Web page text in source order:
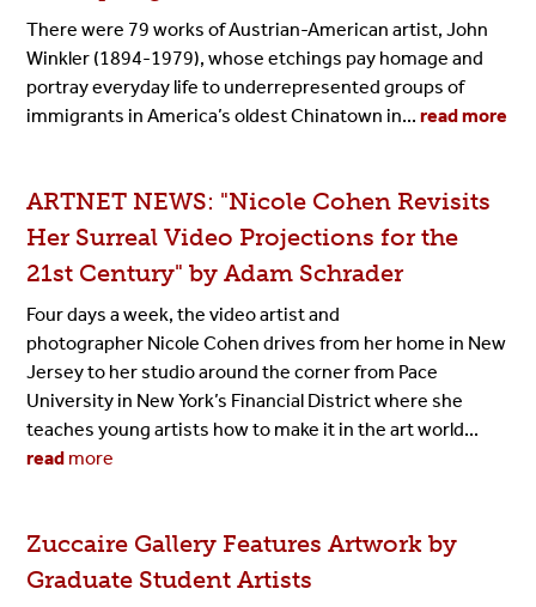
There were 79 works of Austrian-American artist, John
Winkler (1894-1979), whose etchings pay homage and
portray everyday life to underrepresented groups of
immigrants in America’s oldest Chinatown in...read more
ARTNET NEWS: "Nicole Cohen Revisits
Her Surreal Video Projections for the
21st Century" by Adam Schrader
Four days a week, the video artist and
photographer Nicole Cohen drives from her home in New
Jersey to her studio around the corner from Pace
University in New York’s Financial District where she
teaches young artists how to make it in the art world...
read more
Zuccaire Gallery Features Artwork by
Graduate Student Artists